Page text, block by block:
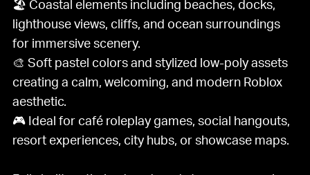
🏖️ Coastal elements including beaches, docks,
lighthouse views, cliffs, and ocean surroundings
for immersive scenery.
🎨 Soft pastel colors and stylized low-poly assets
creating a calm, welcoming, and modern Roblox
aesthetic.
🎮 Ideal for café roleplay games, social hangouts,
resort experiences, city hubs, or showcase maps.